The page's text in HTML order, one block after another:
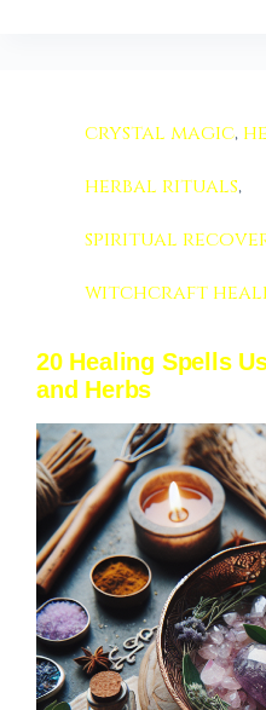
crystal magic,
herbal rituals,
spiritual
witchcraft
20 Healing Spells
and Herbs